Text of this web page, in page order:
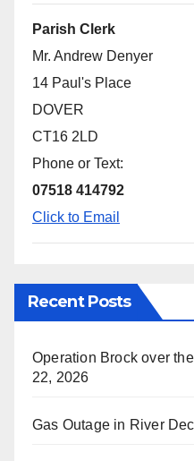
Parish Clerk
Mr. Andrew Denyer
14 Paul's Place
DOVER
CT16 2LD
Phone or Text:
07518 414792
Click to Email
Recent Posts
Operation Brock over
22, 2026
Gas Outage in River